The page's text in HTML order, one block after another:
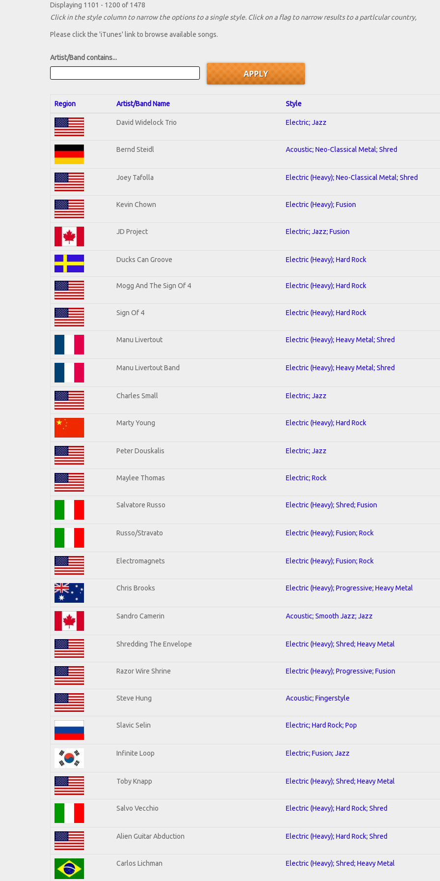
Displaying 1101 - 1200 of 1478
Click in the style column to narrow the options to a single style. Click on a flag to narrow results to a partlcular country,
Please click the 'iTunes' link to browse available songs.
Artist/Band contains...
Region Artist/Band Name Style
David Widelock Trio Electric; Jazz
Bernd Steidl Acoustic; Neo-Classical Metal; Shred
Joey Tafolla Electric (Heavy); Neo-Classical Metal; Shred
Kevin Chown Electric (Heavy); Fusion
JD Project Electric; Jazz; Fusion
Ducks Can Groove Electric (Heavy); Hard Rock
Mogg And The Sign Of 4 Electric (Heavy); Hard Rock
Sign Of 4 Electric (Heavy); Hard Rock
Manu Livertout Electric (Heavy); Heavy Metal; Shred
Manu Livertout Band Electric (Heavy); Heavy Metal; Shred
Charles Small Electric; Jazz
Marty Young Electric (Heavy); Hard Rock
Peter Douskalis Electric; Jazz
Maylee Thomas Electric; Rock
Salvatore Russo Electric (Heavy); Shred; Fusion
Russo/Stravato Electric (Heavy); Fusion; Rock
Electromagnets Electric (Heavy); Fusion; Rock
Chris Brooks Electric (Heavy); Progressive; Heavy Metal
Sandro Camerin Acoustic; Smooth Jazz; Jazz
Shredding The Envelope Electric (Heavy); Shred; Heavy Metal
Razor Wire Shrine Electric (Heavy); Progressive; Fusion
Steve Hung Acoustic; Fingerstyle
Slavic Selin Electric; Hard Rock; Pop
Infinite Loop Electric; Fusion; Jazz
Toby Knapp Electric (Heavy); Shred; Heavy Metal
Salvo Vecchio Electric (Heavy); Hard Rock; Shred
Alien Guitar Abduction Electric (Heavy); Hard Rock; Shred
Carlos Lichman Electric (Heavy); Shred; Heavy Metal